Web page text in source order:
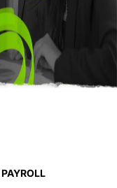
PAYROLL